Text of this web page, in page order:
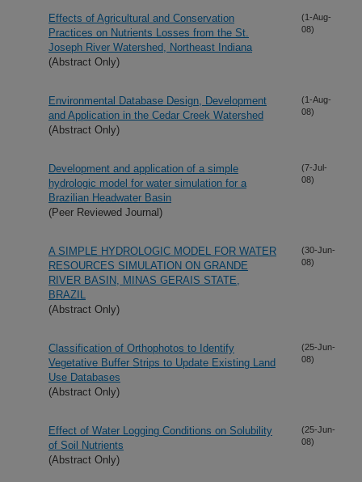
Effects of Agricultural and Conservation
Practices on Nutrients Losses from the St.
Joseph River Watershed, Northeast Indiana
(Abstract Only)
(1-Aug-
08)
Environmental Database Design, Development
and Application in the Cedar Creek Watershed
(Abstract Only)
(1-Aug-
08)
Development and application of a simple
hydrologic model for water simulation for a
Brazilian Headwater Basin
(Peer Reviewed Journal)
(7-Jul-
08)
A SIMPLE HYDROLOGIC MODEL FOR WATER
RESOURCES SIMULATION ON GRANDE
RIVER BASIN, MINAS GERAIS STATE,
BRAZIL
(Abstract Only)
(30-Jun-
08)
Classification of Orthophotos to Identify
Vegetative Buffer Strips to Update Existing Land
Use Databases
(Abstract Only)
(25-Jun-
08)
Effect of Water Logging Conditions on Solubility
of Soil Nutrients
(Abstract Only)
(25-Jun-
08)